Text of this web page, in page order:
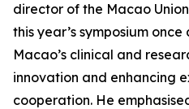
director of the Macao
this year’s symposium
Macao’s clinical and
innovation and enhancing
cooperation. He